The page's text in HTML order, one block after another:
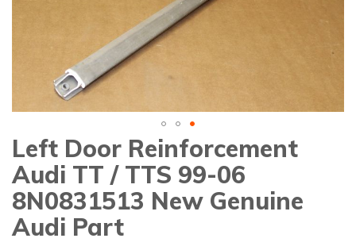
Skip
to
the
beginning
of
the
images
Left Door Reinforcement
Audi TT / TTS 99-06
8N0831513 New Genuine
Audi Part